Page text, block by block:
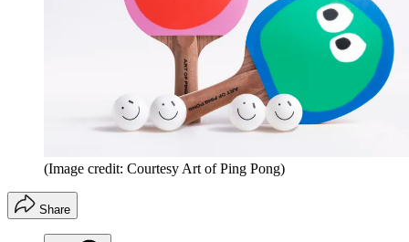
(Image credit: Courtesy Art of Ping Pong)
Share